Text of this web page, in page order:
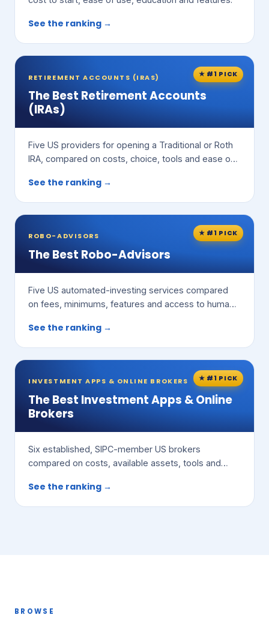
See the ranking →
★ #1 PICK
RETIREMENT ACCOUNTS (IRAS)
The Best Retirement Accounts
(IRAs)
Five US providers for opening a Traditional or Roth
IRA, compared on costs, choice, tools and ease of
See the ranking →
★ #1 PICK
ROBO-ADVISORS
The Best Robo-Advisors
Five US automated-investing services compared
on fees, minimums, features and access to human
See the ranking →
★ #1 PICK
INVESTMENT APPS & ONLINE BROKERS
The Best Investment Apps & Online
Brokers
Six established, SIPC-member US brokers
compared on costs, available assets, tools and
See the ranking →
BROWSE